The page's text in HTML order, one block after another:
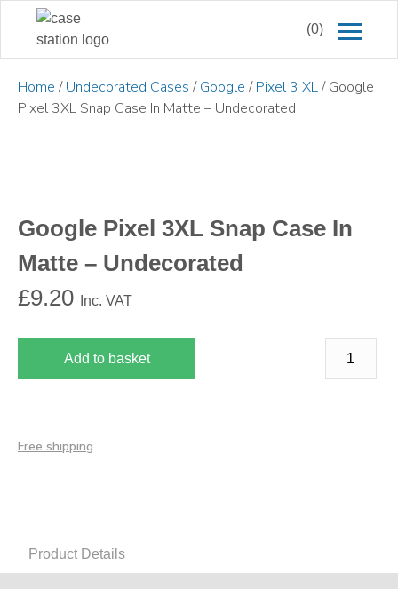
(0)
Home /Undecorated Cases /Google /Pixel 3 XL/ Google
Pixel 3XL Snap Case In Matte – Undecorated
Google Pixel 3XL Snap Case In
Matte – Undecorated
£9.20 Inc. VAT
Add to basket
Free shipping
Product Details